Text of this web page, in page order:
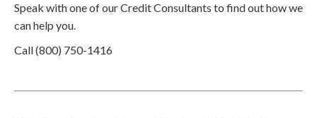
Speak with one of our Credit Consultants to find out how we
can help you.
Call (800) 750-1416